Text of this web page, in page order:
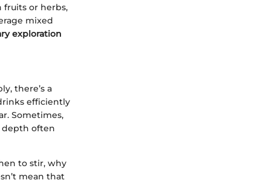
fruits or herbs,
mixed
exploration
there’s a
efficiently
Sometimes,
depth often
to stir, why
mean that